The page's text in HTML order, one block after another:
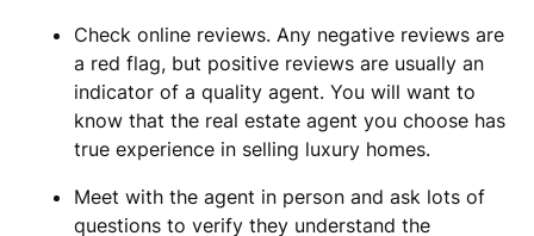
Check online reviews. Any negative reviews are
a red flag, but positive reviews are usually an
indicator of a quality agent. You will want to
know that the real estate agent you choose has
true experience in selling luxury homes.
Meet with the agent in person and ask lots of
questions to verify they understand the